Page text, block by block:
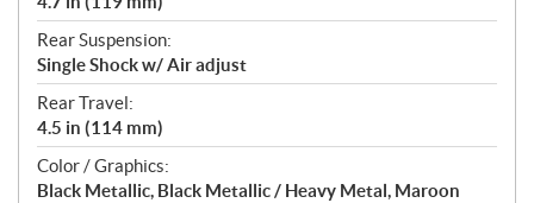
Rear Suspension:
Single Shock w/ Air adjust
Rear Travel:
4.5 in (114 mm)
Color / Graphics:
Black Metallic, Black Metallic / Heavy Metal, Maroon